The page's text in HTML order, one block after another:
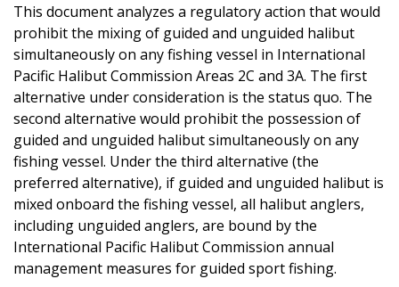
This document analyzes a regulatory action that would
prohibit the mixing of guided and unguided halibut
simultaneously on any fishing vessel in International
Pacific Halibut Commission Areas 2C and 3A. The first
alternative under consideration is the status quo. The
second alternative would prohibit the possession of
guided and unguided halibut simultaneously on any
fishing vessel. Under the third alternative (the
preferred alternative), if guided and unguided halibut is
mixed onboard the fishing vessel, all halibut anglers,
including unguided anglers, are bound by the
International Pacific Halibut Commission annual
management measures for guided sport fishing.